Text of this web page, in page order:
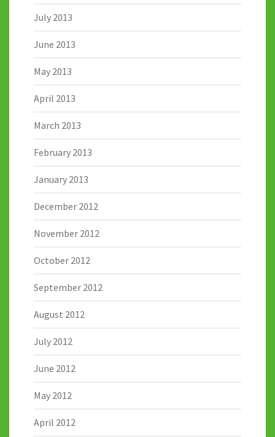
July 2013
June 2013
May 2013
April 2013
March 2013
February 2013
January 2013
December 2012
November 2012
October 2012
September 2012
August 2012
July 2012
June 2012
May 2012
April 2012